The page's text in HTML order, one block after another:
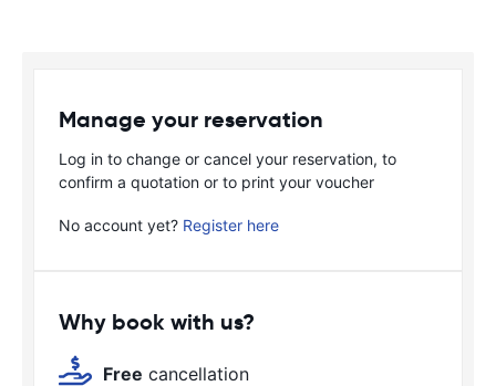
Manage your reservation
Log in to change or cancel your reservation, to
confirm a quotation or to print your voucher
No account yet? Register here
Why book with us?
Free cancellation